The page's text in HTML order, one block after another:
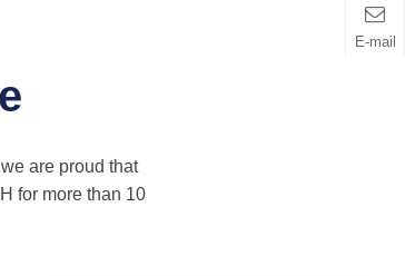
are proud that
for more than 10
E-mail